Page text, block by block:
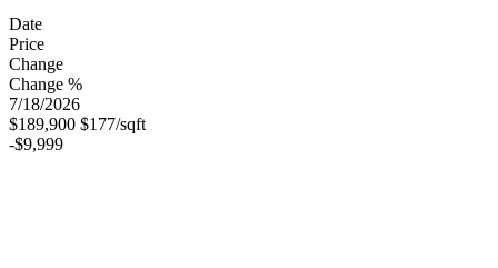
Date
Price
Change
Change %
7/18/2026
$189,900 $177/sqft
-$9,999